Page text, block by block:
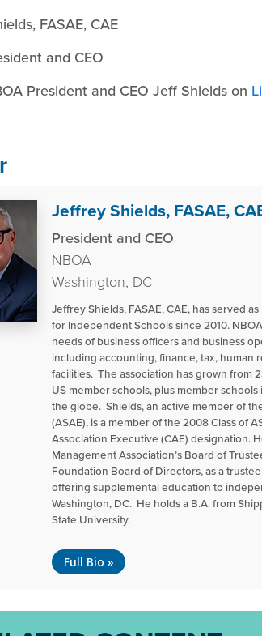
FASAE, CAE
and CEO
President and CEO Jeff Shields on
Jeffrey Shields, FASAE,
President and CEO
NBOA
Washington, DC
Jeffrey Shields, FASAE, CAE, has served
for Independent Schools since 2010.
needs of business officers and business
including accounting, finance, tax, human
facilities. The association has grown from
US member schools, plus member
the globe. Shields, an active member of
(ASAE), is a member of the 2008 Class of
Association Executive (CAE) designation.
Management Association’s Board of
Foundation Board of Directors, as a
offering supplemental education to
Washington, DC. He holds a B.A. from
State University.
Full Bio »